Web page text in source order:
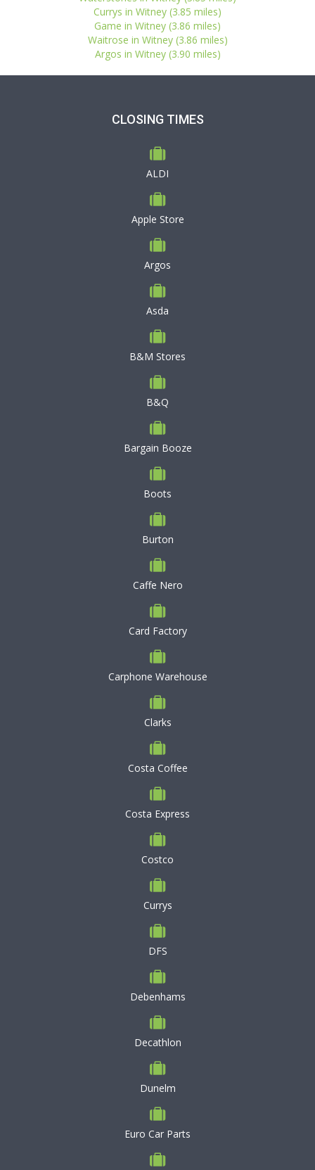
Currys in Witney (3.85 miles)
Game in Witney (3.86 miles)
Waitrose in Witney (3.86 miles)
Argos in Witney (3.90 miles)
CLOSING TIMES
ALDI
Apple Store
Argos
Asda
B&M Stores
B&Q
Bargain Booze
Boots
Burton
Caffe Nero
Card Factory
Carphone Warehouse
Clarks
Costa Coffee
Costa Express
Costco
Currys
DFS
Debenhams
Decathlon
Dunelm
Euro Car Parts